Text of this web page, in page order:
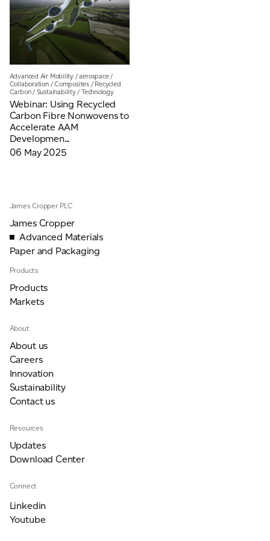
Advanced Air Mobility /aerospace/
Collaboration/Composites/ Recycled
Carbon/ Sustainability/ Technology
Webinar: Using Recycled
Carbon Fibre Nonwovens to
Accelerate AAM
Developmen...
06 May 2025
Email *
Telephone
Company *
James Cropper PLC
James Cropper
Advanced Materials
Paper and Packaging
Products
Products
Markets
About
About us
Careers
Innovation
Sustainability
Contact us
Resources
Updates
Download Center
Connect
Linkedin
Youtube